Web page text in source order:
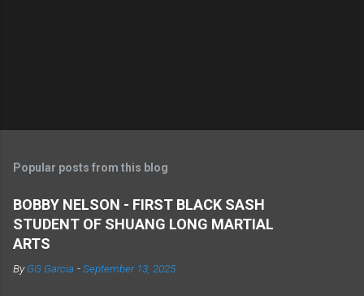
Popular posts from this blog
BOBBY NELSON - FIRST BLACK SASH
STUDENT OF SHUANG LONG MARTIAL
ARTS
ByGG Garcia -September 13, 2025